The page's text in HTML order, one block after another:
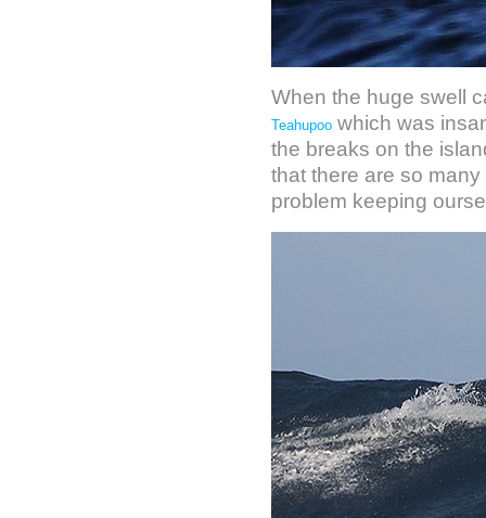
When the huge swell
Teahupoo which was
the breaks on the
that there are so
problem keeping